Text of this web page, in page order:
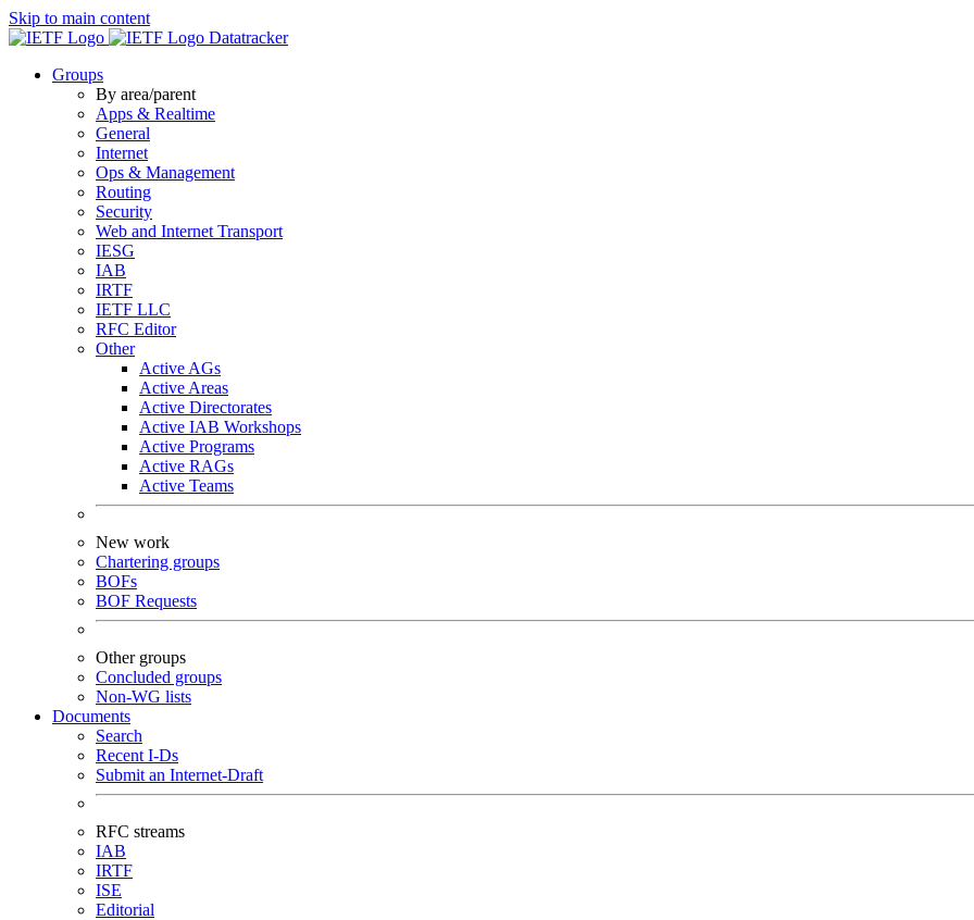
Skip to main content
Datatracker
Groups
By area/parent
Apps & Realtime
General
Internet
Ops & Management
Routing
Security
Web and Internet Transport
IESG
IAB
IRTF
IETF LLC
RFC Editor
Other
Active AGs
Active Areas
Active Directorates
Active IAB Workshops
Active Programs
Active RAGs
Active Teams
New work
Chartering groups
BOFs
BOF Requests
Other groups
Concluded groups
Non-WG lists
Documents
Search
Recent I-Ds
Submit an Internet-Draft
RFC streams
IAB
IRTF
ISE
Editorial